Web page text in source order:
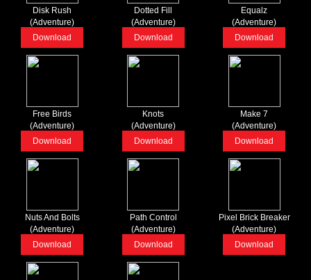
Disk Rush
(Adventure)
Download
Dotted Fill
(Adventure)
Download
Equalz
(Adventure)
Download
Free Birds
(Adventure)
Download
Knots
(Adventure)
Download
Make 7
(Adventure)
Download
Nuts And Bolts
(Adventure)
Download
Path Control
(Adventure)
Download
Pixel Brick Breaker
(Adventure)
Download